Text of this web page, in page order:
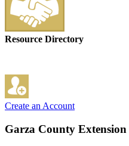
Resource Directory
Create an Account
Garza County Extension